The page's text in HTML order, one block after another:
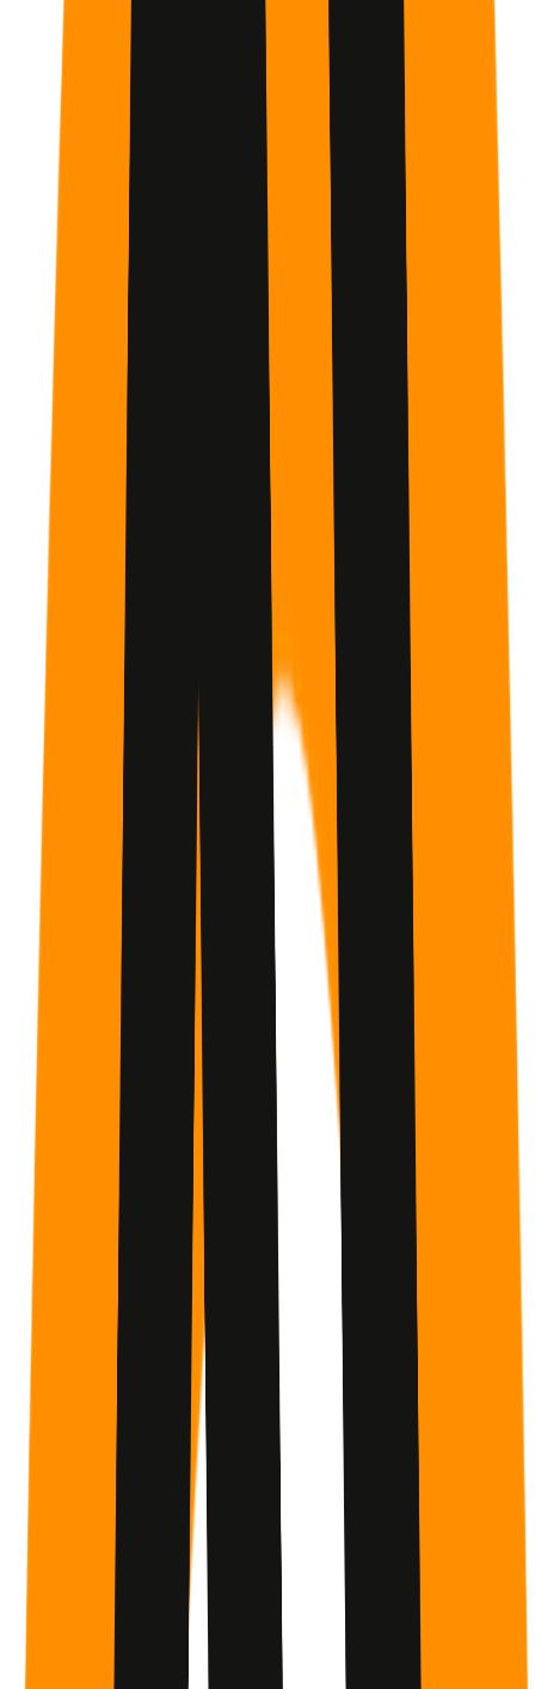
How much time do I need to commit each day?
Only 15 minutes per day.
The plan is designed to be bite-
sized and easily integrated into a busy college or work
schedule.
Do I need to pay for a Claude Pro subscription?
No, the core concepts can be learned on the free tier.
While some advanced features are highlighted, the
foundational skills apply to all versions.
What is the Primary Habit mentioned in the plan?
The Primary Habit is daily module completion.
Consistent
interaction is the fastest way to master AI prompting and
integration into your workflow.
Is this suitable for people with no tech background?
Yes, it is built for beginners.
We start from 'What is
Claude?' and move step-by-step through every feature.
Claude 101 Course: Learn Claude AI from Scratch |
Beginner Guide
Course
Claude Certifications
Created by
GetMotivated.ai
You already know what you need to do. GetMotivated.ai
builds the structure, AI coaching, and human
accountability that gets you there - grounded in behavior
science.
Inspired by
Anthropic
Anthropic is an AI safety company building reliable,
interpretable, and steerable AI systems. Founded in 2021,
Anthropic created Claude — an AI assistant designed to be
helpful, harmless, and honest. Their research focuses on
understanding AI systems deeply enough to make them
safe and beneficial for everyone.
Source attribution identifies cited work and inspiration. It
does not imply endorsement, collaboration, or direct
participation unless explicitly stated above.
Built for follow-through
Why GetMotivated.ai Works
Most programs tell you what to do. This one helps you
actually do it.